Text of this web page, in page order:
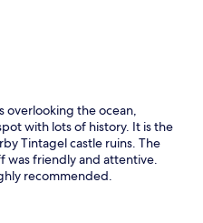
overlooking the ocean,
with lots of history. It is the
Tintagel castle ruins. The
was friendly and attentive.
recommended.